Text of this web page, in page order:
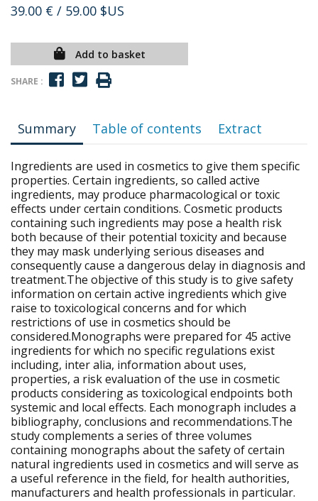
39.00 € / 59.00 $US
Add to basket
SHARE :
Summary Table of contents Extract
Ingredients are used in cosmetics to give them specific
properties. Certain ingredients, so called active
ingredients, may produce pharmacological or toxic
effects under certain conditions. Cosmetic products
containing such ingredients may pose a health risk
both because of their potential toxicity and because
they may mask underlying serious diseases and
consequently cause a dangerous delay in diagnosis and
treatment.The objective of this study is to give safety
information on certain active ingredients which give
raise to toxicological concerns and for which
restrictions of use in cosmetics should be
considered.Monographs were prepared for 45 active
ingredients for which no specific regulations exist
including, inter alia, information about uses,
properties, a risk evaluation of the use in cosmetic
products considering as toxicological endpoints both
systemic and local effects. Each monograph includes a
bibliography, conclusions and recommendations.The
study complements a series of three volumes
containing monographs about the safety of certain
natural ingredients used in cosmetics and will serve as
a useful reference in the field, for health authorities,
manufacturers and health professionals in particular.